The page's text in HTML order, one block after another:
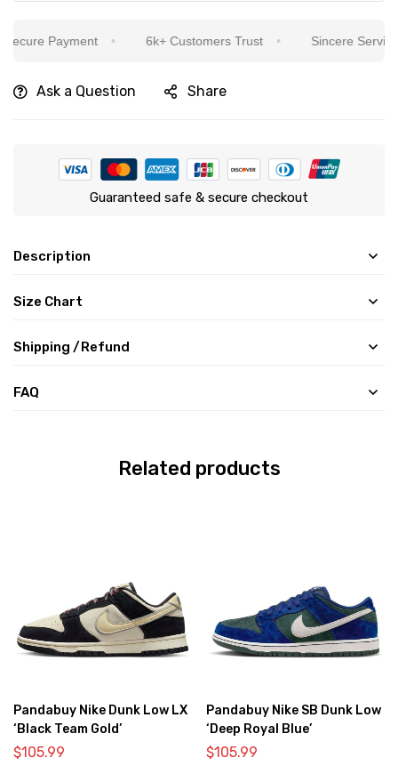
Payment 6k+ Customers Trust Sincere Service
Ask a Question Share
Guaranteed safe & secure checkout
Description
Size Chart
Shipping /Refund
FAQ
Related products
Pandabuy Nike Dunk Low LX
‘Black Team Gold’
$105.99
Pandabuy Nike SB Dunk Low
‘Deep Royal Blue’
$105.99